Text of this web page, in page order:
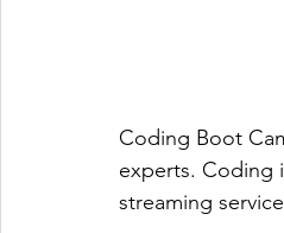
Coding Boot
experts. Coding
streaming